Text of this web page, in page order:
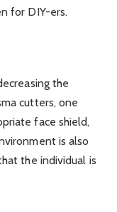
for DIY-ers.
the
cutters, one
face shield,
is also
the individual is